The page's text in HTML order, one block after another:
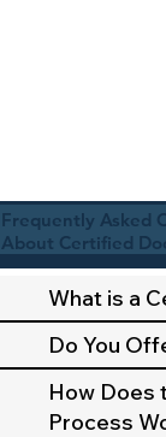
Frequently Asked
About Certified
What is a
Do You
How Does
Process